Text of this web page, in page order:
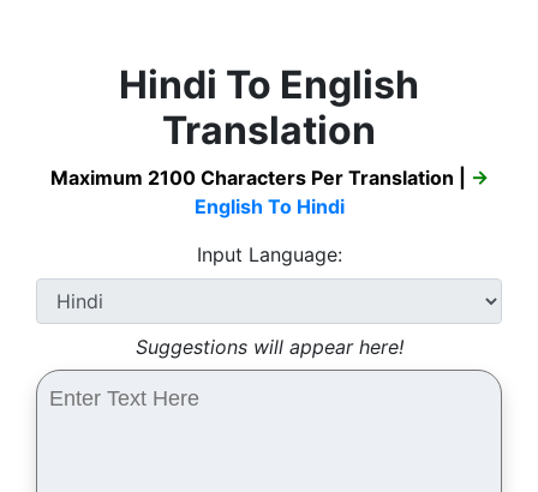
Hindi To English
Translation
Maximum 2100 Characters Per Translation |
→
English To Hindi
Input Language:
Suggestions will appear here!